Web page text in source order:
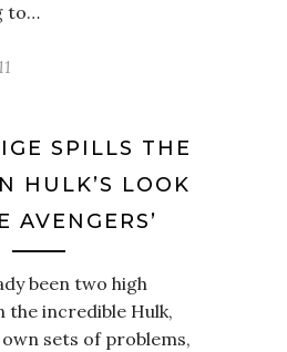
to…
SPILLS THE
HULK’S LOOK
AVENGERS’
been two high
the incredible Hulk,
sets of problems,